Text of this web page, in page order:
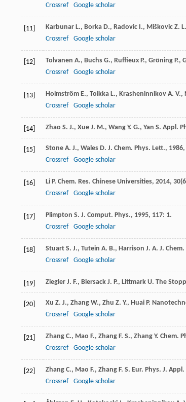
Crossref
Google scholar
[11] Karbunar L., Borka D., Radovic I., Miškovic Z. L.
Crossref
Google scholar
[12] Tolvanen A., Buchs G., Ruffieux P., Gröning P.,
Crossref
Google scholar
[13] Holmström E., Toikka L., Krasheninnikov A. V.,
Crossref
Google scholar
[14] Zhao S. J., Xue J. M., Wang Y. G., Yan S. Appl.
[15] Stone A. J., Wales D. J. Chem. Phys. Lett., 1986,
Crossref
Google scholar
[16] Li P. Chem. Res. Chinese Universities, 2014, 30
Crossref
Google scholar
[17] Plimpton S. J. Comput. Phys., 1995, 117: 1.
Crossref
Google scholar
[18] Stuart S. J., Tutein A. B., Harrison J. A. J. Chem.
Crossref
Google scholar
[19] Ziegler J. F., Biersack J. P., Littmark U. The
[20] Xu Z. J., Zhang W., Zhu Z. Y., Huai P.
Crossref
Google scholar
[21] Zhang C., Mao F., Zhang F. S., Zhang Y. Chem.
Crossref
Google scholar
[22] Zhang C., Mao F., Zhang F. S. Eur. Phys. J. Appl.
Crossref
Google scholar